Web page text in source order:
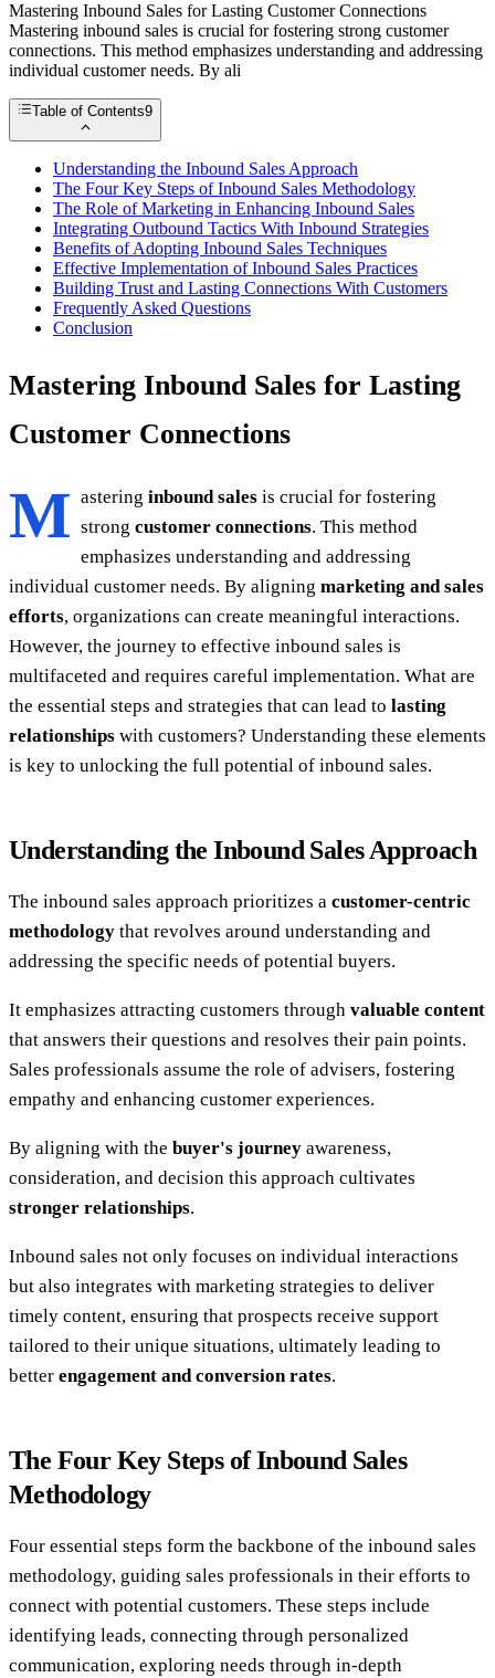
Mastering Inbound Sales for Lasting Customer Connections
Mastering inbound sales is crucial for fostering strong customer
connections. This method emphasizes understanding and addressing
individual customer needs. By ali
Table of Contents9
Understanding the Inbound Sales Approach
The Four Key Steps of Inbound Sales Methodology
The Role of Marketing in Enhancing Inbound Sales
Integrating Outbound Tactics With Inbound Strategies
Benefits of Adopting Inbound Sales Techniques
Effective Implementation of Inbound Sales Practices
Building Trust and Lasting Connections With Customers
Frequently Asked Questions
Conclusion
Mastering Inbound Sales for Lasting
Customer Connections
M astering inbound sales is crucial for fostering
strong customer connections. This method
emphasizes understanding and addressing
individual customer needs. By aligning marketing and sales
efforts, organizations can create meaningful interactions.
However, the journey to effective inbound sales is
multifaceted and requires careful implementation. What are
the essential steps and strategies that can lead to lasting
relationships with customers? Understanding these elements
is key to unlocking the full potential of inbound sales.
Understanding the Inbound Sales Approach
The inbound sales approach prioritizes a customer-centric
methodology that revolves around understanding and
addressing the specific needs of potential buyers.
It emphasizes attracting customers through valuable content
that answers their questions and resolves their pain points.
Sales professionals assume the role of advisers, fostering
empathy and enhancing customer experiences.
By aligning with the buyer's journey awareness,
consideration, and decision this approach cultivates
stronger relationships.
Inbound sales not only focuses on individual interactions
but also integrates with marketing strategies to deliver
timely content, ensuring that prospects receive support
tailored to their unique situations, ultimately leading to
better engagement and conversion rates.
The Four Key Steps of Inbound Sales
Methodology
Four essential steps form the backbone of the inbound sales
methodology, guiding sales professionals in their efforts to
connect with potential customers. These steps include
identifying leads, connecting through personalized
communication, exploring needs through in-depth